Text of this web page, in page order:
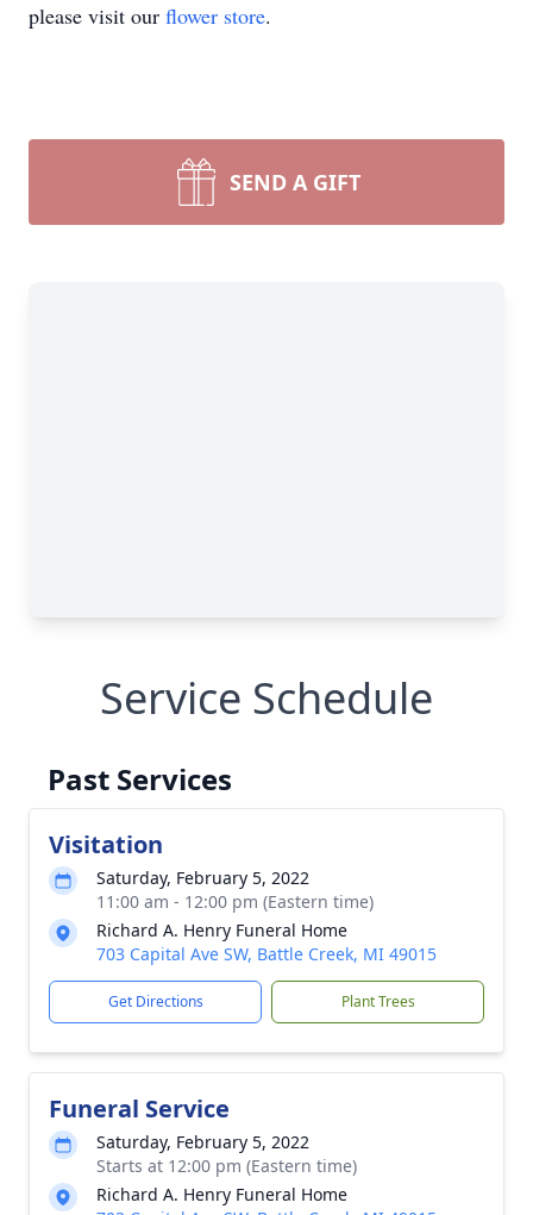
please visit our flower store.
SEND A GIFT
Service Schedule
Past Services
Visitation
Saturday, February 5, 2022
11:00 am - 12:00 pm (Eastern time)
Richard A. Henry Funeral Home
703 Capital Ave SW, Battle Creek, MI 49015
Get Directions Plant Trees
Funeral Service
Saturday, February 5, 2022
Starts at 12:00 pm (Eastern time)
Richard A. Henry Funeral Home